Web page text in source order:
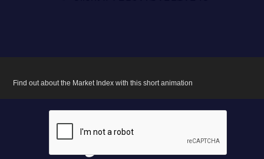
Find out about the Market Index with this short animation